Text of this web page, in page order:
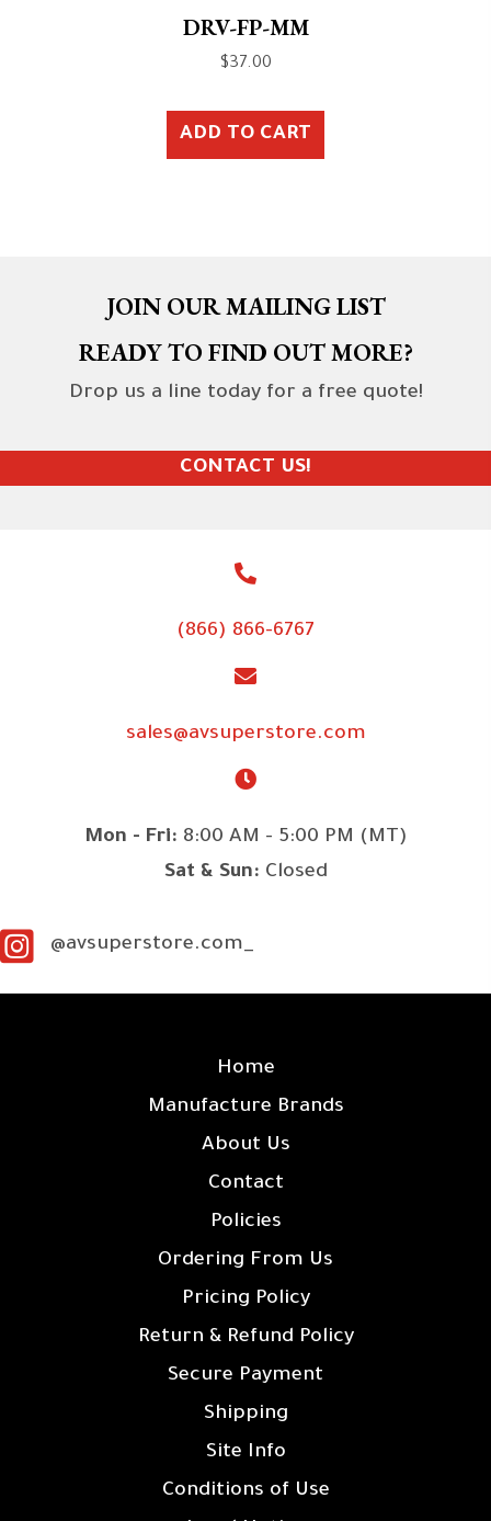
DRV-FP-MM
$37.00
ADD TO CART
JOIN OUR MAILING LIST
READY TO FIND OUT MORE?
Drop us a line today for a free quote!
CONTACT US!
(866) 866-6767
sales@avsuperstore.com
Mon - Fri: 8:00 AM - 5:00 PM (MT)
Sat & Sun: Closed
@avsuperstore.com_
Home
Manufacture Brands
About Us
Contact
Policies
Ordering From Us
Pricing Policy
Return & Refund Policy
Secure Payment
Shipping
Site Info
Conditions of Use